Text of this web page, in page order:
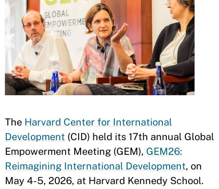
The Harvard Center for International
Development (CID) held its 17th annual Global
Empowerment Meeting (GEM), GEM26:
Reimagining International Development, on
May 4-5, 2026, at Harvard Kennedy School.